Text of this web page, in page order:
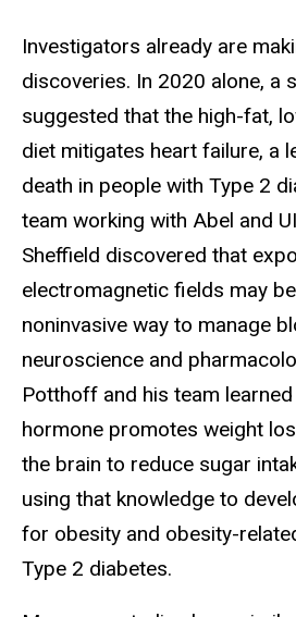
Investigators already are
discoveries. In 2020 alone, a
suggested that the high-fat,
diet mitigates heart failure, a
death in people with Type 2
team working with Abel and
Sheffield discovered that
electromagnetic fields may
noninvasive way to manage
neuroscience and
Potthoff and his team
hormone promotes weight
the brain to reduce sugar
using that knowledge to
for obesity and obesity-
Type 2 diabetes.